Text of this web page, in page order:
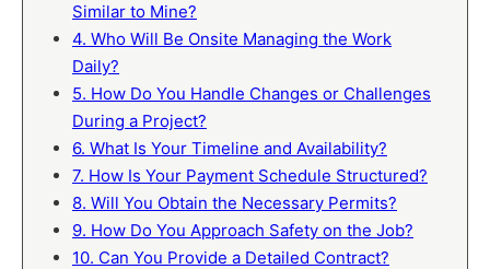
Similar to Mine?
4. Who Will Be Onsite Managing the Work
Daily?
5. How Do You Handle Changes or Challenges
During a Project?
6. What Is Your Timeline and Availability?
7. How Is Your Payment Schedule Structured?
8. Will You Obtain the Necessary Permits?
9. How Do You Approach Safety on the Job?
10. Can You Provide a Detailed Contract?